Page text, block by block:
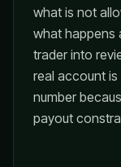
what is not
what happens
trader into
real account
number
payout